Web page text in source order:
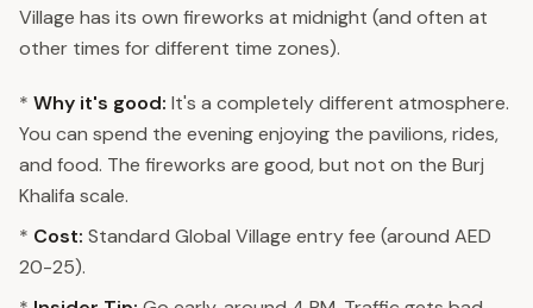
Village has its own fireworks at midnight (and often at
other times for different time zones).
* Why it's good: It's a completely different atmosphere.
You can spend the evening enjoying the pavilions, rides,
and food. The fireworks are good, but not on the Burj
Khalifa scale.
* Cost: Standard Global Village entry fee (around AED
20-25).